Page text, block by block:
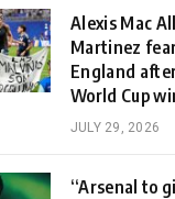
Alexis Mac
Martinez
England
World Cup
JULY 29, 2026
“Arsenal to